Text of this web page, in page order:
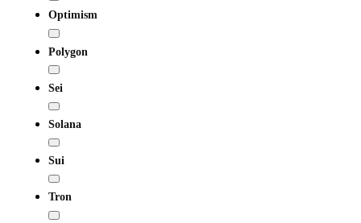
Optimism
Polygon
Sei
Solana
Sui
Tron